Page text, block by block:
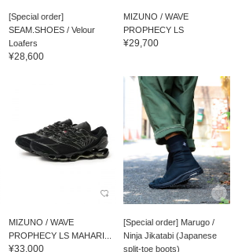
[Special order]
SEAM.SHOES / Velour
Loafers
¥28,600
MIZUNO / WAVE
PROPHECY LS
¥29,700
MIZUNO / WAVE
PROPHECY LS MAHARI...
¥33,000
[Special order] Marugo /
Ninja Jikatabi (Japanese
split-toe boots)